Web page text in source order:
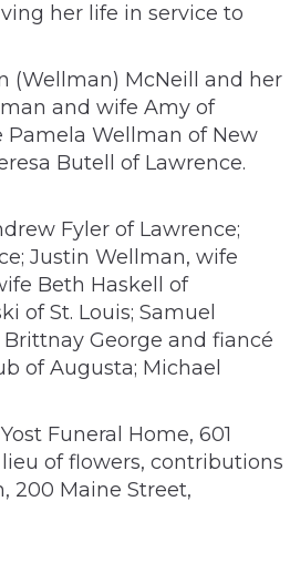
her life in service to
(Wellman) McNeill and her
and wife Amy of
Pamela Wellman of New
Butell of Lawrence.
Fyler of Lawrence;
Justin Wellman, wife
Beth Haskell of
of St. Louis; Samuel
George and fiancé
of Augusta; Michael
Funeral Home, 601
of flowers, contributions
200 Maine Street,